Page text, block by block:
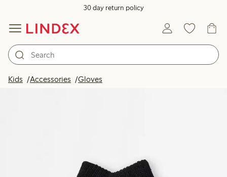
30 day return policy
Kids Accessories Gloves